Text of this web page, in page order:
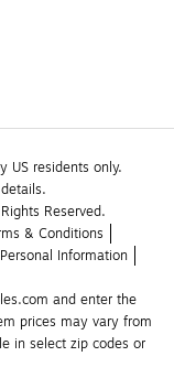
US residents only.
Reserved.
& Conditions
Information
and enter the
prices may vary from
in select zip codes or